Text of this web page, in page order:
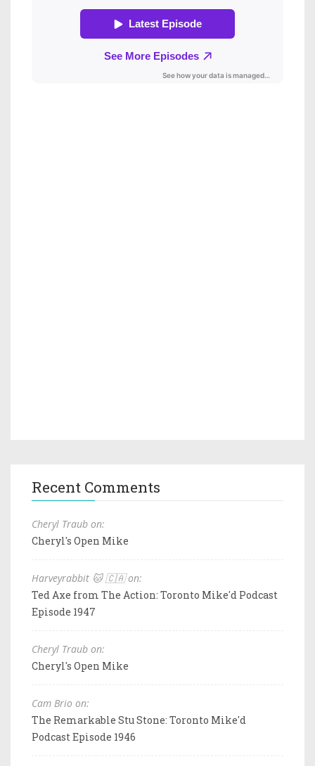
Recent Comments
Cheryl Traub on:
Cheryl's Open Mike
Harveyrabbit 🐱 🇨🇦 on:
Ted Axe from The Action: Toronto Mike'd Podcast
Episode 1947
Cheryl Traub on:
Cheryl's Open Mike
Cam Brio on:
The Remarkable Stu Stone: Toronto Mike'd
Podcast Episode 1946